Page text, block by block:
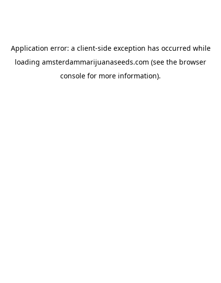
Application error: a client-side exception has occurred while
loading amsterdammarijuanaseeds.com (see the browser
console for more information).